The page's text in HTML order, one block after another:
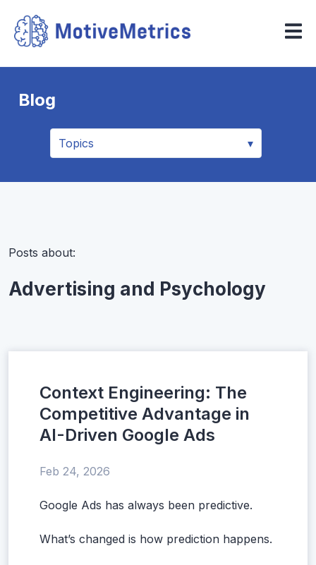
Blog
Posts about:
Advertising and Psychology
Context Engineering: The
Competitive Advantage in
AI-Driven Google Ads
Feb 24, 2026
Google Ads has always been predictive.
What’s changed is how prediction happens.